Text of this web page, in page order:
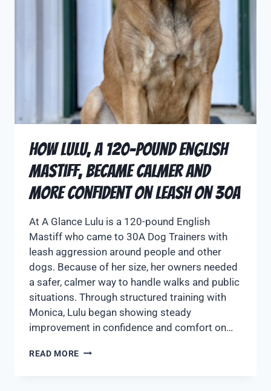
How Lulu, a 120-Pound English
Mastiff, Became Calmer and
More Confident on Leash on 30A
At A Glance Lulu is a 120-pound English
Mastiff who came to 30A Dog Trainers with
leash aggression around people and other
dogs. Because of her size, her owners needed
a safer, calmer way to handle walks and public
situations. Through structured training with
Monica, Lulu began showing steady
improvement in confidence and comfort on…
READ MORE